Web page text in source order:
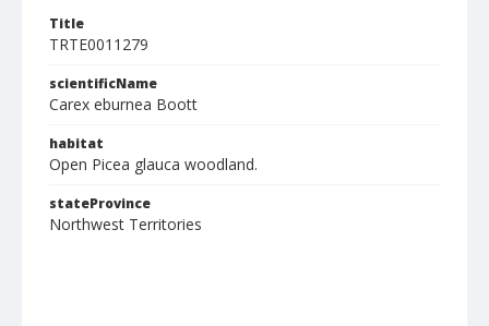
Title
TRTE0011279
scientificName
Carex eburnea Boott
habitat
Open Picea glauca woodland.
stateProvince
Northwest Territories